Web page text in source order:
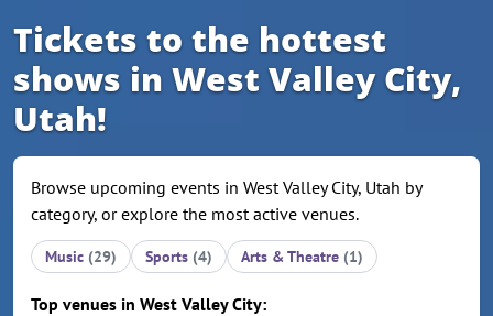
Tickets to the hottest
shows in West Valley City,
Utah!
Browse upcoming events in West Valley City, Utah by
category, or explore the most active venues.
Music (29) Sports (4) Arts & Theatre (1)
Top venues in West Valley City: